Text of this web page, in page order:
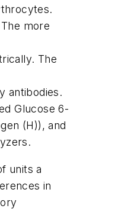
more
The
antibodies.
Glucose 6-
(H)), and
units a
in